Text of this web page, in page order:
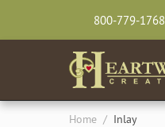
800-779-1768
Home / Inlay